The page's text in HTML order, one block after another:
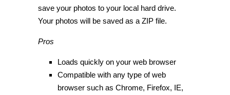
save your photos to your local hard drive.
Your photos will be saved as a ZIP file.
Pros
Loads quickly on your web browser
Compatible with any type of web
browser such as Chrome, Firefox, IE,